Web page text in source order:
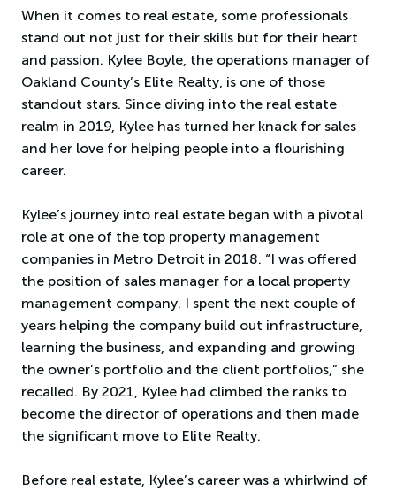
When it comes to real estate, some professionals
stand out not just for their skills but for their heart
and passion. Kylee Boyle, the operations manager of
Oakland County’s Elite Realty, is one of those
standout stars. Since diving into the real estate
realm in 2019, Kylee has turned her knack for sales
and her love for helping people into a flourishing
career.
Kylee’s journey into real estate began with a pivotal
role at one of the top property management
companies in Metro Detroit in 2018. “I was offered
the position of sales manager for a local property
management company. I spent the next couple of
years helping the company build out infrastructure,
learning the business, and expanding and growing
the owner’s portfolio and the client portfolios,” she
recalled. By 2021, Kylee had climbed the ranks to
become the director of operations and then made
the significant move to Elite Realty.
Before real estate, Kylee’s career was a whirlwind of